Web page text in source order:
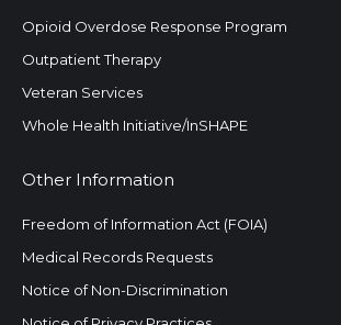
Opioid Overdose Response Program
Outpatient Therapy
Veteran Services
Whole Health Initiative/InSHAPE
Other Information
Freedom of Information Act (FOIA)
Medical Records Requests
Notice of Non-Discrimination